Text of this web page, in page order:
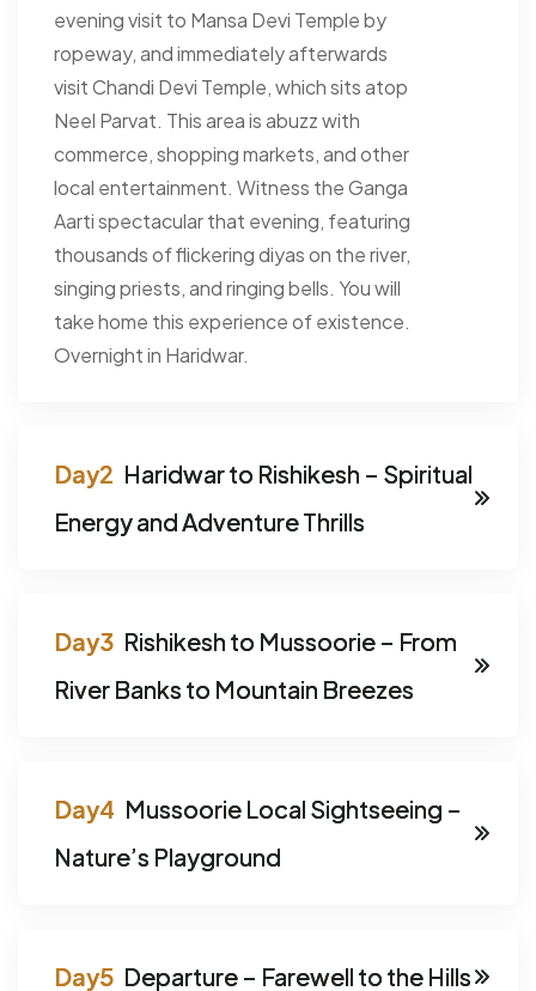
evening visit to Mansa Devi Temple by
ropeway, and immediately afterwards
visit Chandi Devi Temple, which sits atop
Neel Parvat. This area is abuzz with
commerce, shopping markets, and other
local entertainment. Witness the Ganga
Aarti spectacular that evening, featuring
thousands of flickering diyas on the river,
singing priests, and ringing bells. You will
take home this experience of existence.
Overnight in Haridwar.
Haridwar to Rishikesh – Spiritual
Energy and Adventure Thrills
Rishikesh to Mussoorie – From
River Banks to Mountain Breezes
Mussoorie Local Sightseeing –
Nature’s Playground
Departure – Farewell to the Hills